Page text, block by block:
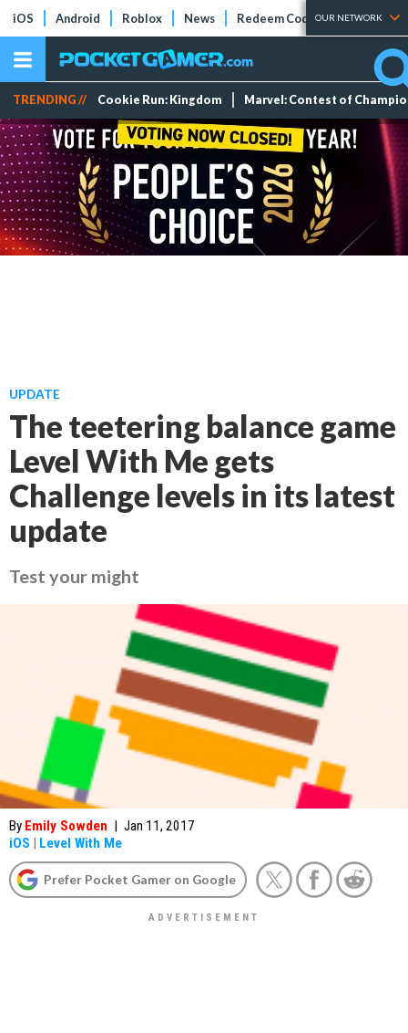
iOS Android Roblox News Redeem Codes Tier Lists
OUR NETWORK
TRENDING // Cookie Run: Kingdom Marvel: Contest of
UPDATE
The teetering balance game
Level With Me gets
Challenge levels in its latest
update
Test your might
By Emily Sowden | Jan 11, 2017
iOS | Level With Me
Prefer Pocket Gamer on Google